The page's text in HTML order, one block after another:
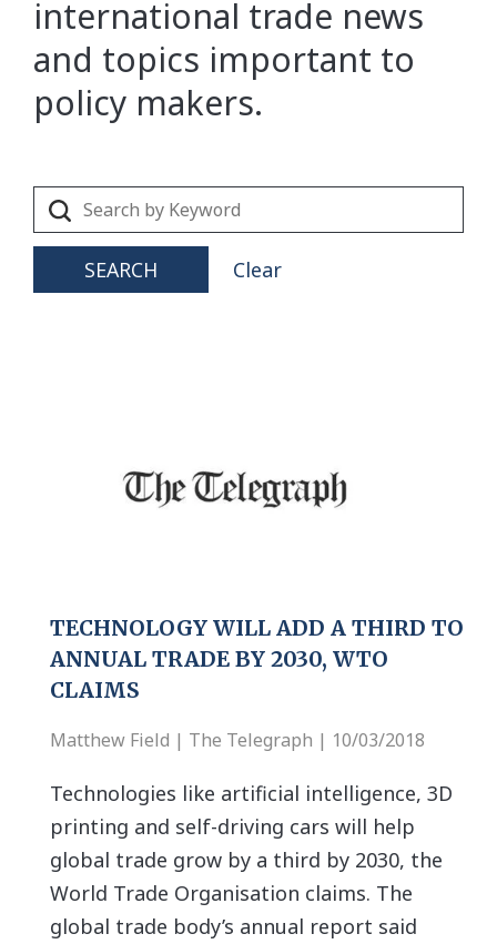
international trade news
and topics important to
policy makers.
SEARCH Clear
TECHNOLOGY WILL ADD A THIRD TO
ANNUAL TRADE BY 2030, WTO
CLAIMS
Matthew Field | The Telegraph | 10/03/2018
Technologies like artificial intelligence, 3D
printing and self-driving cars will help
global trade grow by a third by 2030, the
World Trade Organisation claims. The
global trade body’s annual report said